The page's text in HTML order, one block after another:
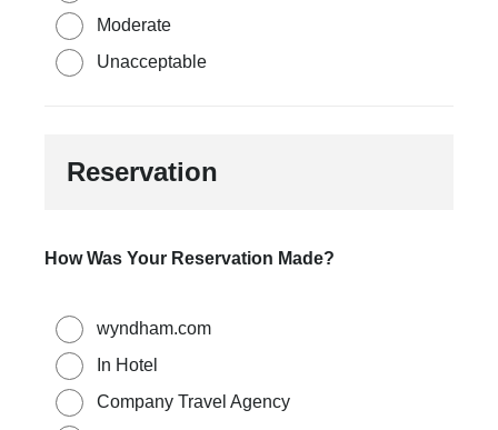
Moderate
Unacceptable
Reservation
How Was Your Reservation Made?
wyndham.com
In Hotel
Company Travel Agency